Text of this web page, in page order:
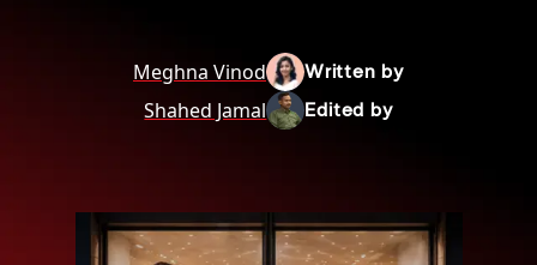
Written by
Meghna Vinod
Edited by
Shahed Jamal